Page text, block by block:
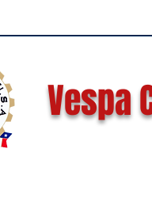
Vespa